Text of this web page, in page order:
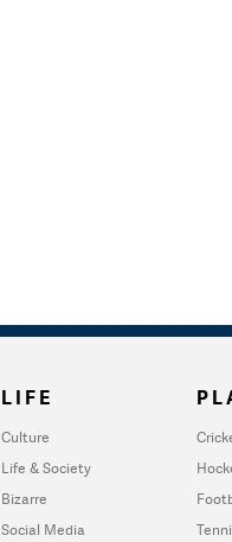
LIFE
Culture
Life & Society
Bizarre
Social Media